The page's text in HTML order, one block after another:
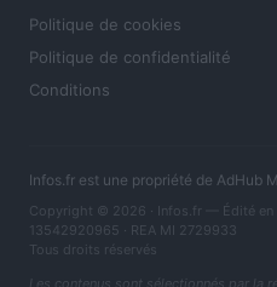
Politique de cookies
Politique de confidentialité
Conditions
Infos.fr est une propriété de AdHub
Copyright © 2026 · Infos.fr — Édité en
13542920965 · REA MI 2729933
Tous droits réservés
Les contenus sont sélectionnés par la